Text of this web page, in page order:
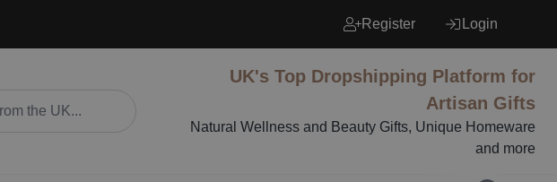
Register Login
UK's Top Dropshipping Platform for
Artisan Gifts
Natural Wellness and Beauty Gifts, Unique Homeware
and more